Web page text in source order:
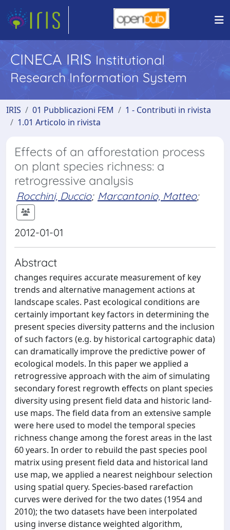
CINECA IRIS Institutional
Research Information System
IRIS 01 Pubblicazioni FEM
1 - Contributi in rivista
1.01 Articolo in rivista
Effects of an afforestation process
on plant species richness: a
retrogressive analysis
Rocchini, Duccio; Marcantonio, Matteo;
2012-01-01
Abstract
changes requires accurate measurement of key
trends and alternative management actions at
landscape scales. Past ecological conditions are
certainly important key factors in determining the
present species diversity patterns and the inclusion
of such factors (e.g. by historical cartographic data)
can dramatically improve the predictive power of
ecological models. In this paper we applied a
retrogressive approach with the aim of simulating
secondary forest regrowth effects on plant species
diversity using present field data and historic land-
use maps. The field data from an extensive sample
were here used to model the temporal species
richness change among the forest areas in the last
60 years. In order to rebuild the past species pool
matrix using present field data and historical land
use map, we applied a nearest neighbour selection
using spatial query. Species-based rarefaction
curves were derived for the two dates (1954 and
2010); the two datasets have been interpolated
using inverse distance weighted algorithm,